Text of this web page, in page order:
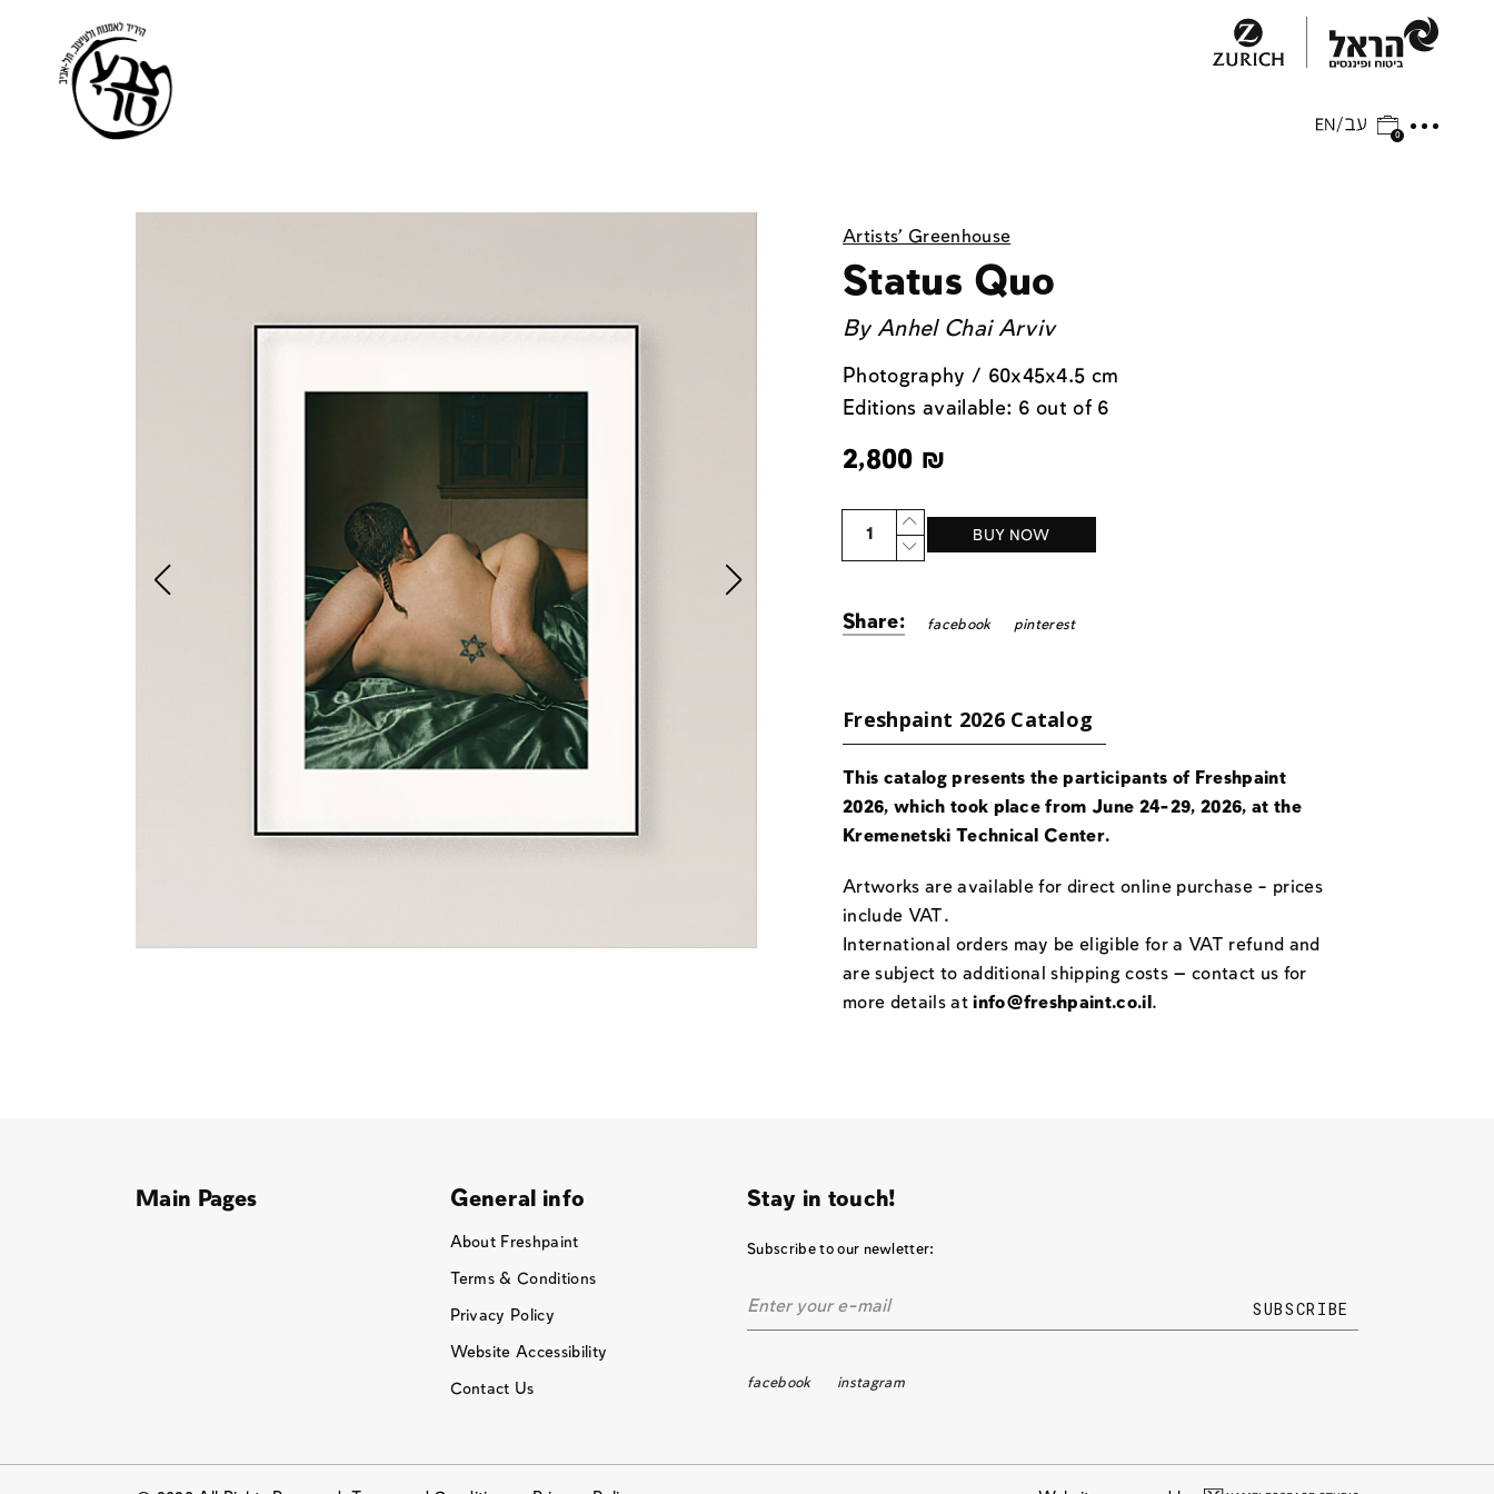
0
Artists' Greenhouse
Status Quo
ByAnhel Chai Arviv
Photography / 60x45x4.5 cm
Editions available: 6 out of 6
2,800 ₪
BUY NOW
Share: facebook pinterest
Freshpaint 2026 Catalog
This catalog presents the participants of Freshpaint
2026, which took place from June 24-29, 2026, at the
Kremenetski Technical Center.
Artworks are available for direct online purchase – prices
include VAT.
International orders may be eligible for a VAT refund and
are subject to additional shipping costs — contact us for
more details atinfo@freshpaint.co.il .
Main Pages General info
About Freshpaint
Terms & Conditions
Privacy Policy
Website Accessibility
Contact Us
Stay in touch!
Subscribe to our newletter:
facebook instagram